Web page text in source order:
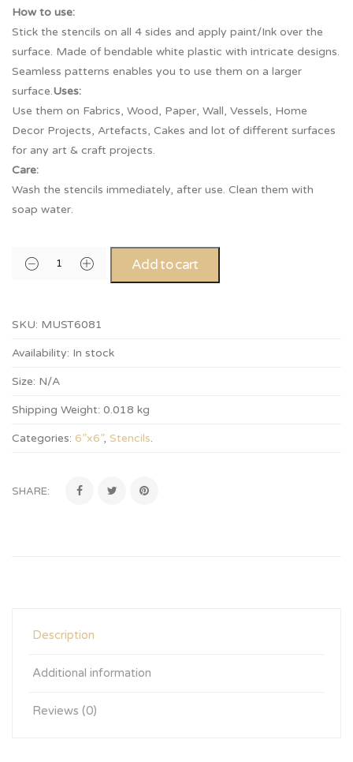
How to use:
Stick the stencils on all 4 sides and apply paint/Ink over the
surface. Made of bendable white plastic with intricate designs.
Seamless patterns enables you to use them on a larger
surface.Uses:
Use them on Fabrics, Wood, Paper, Wall, Vessels, Home
Decor Projects, Artefacts, Cakes and lot of different surfaces
for any art & craft projects.
Care:
Wash the stencils immediately, after use. Clean them with
soap water.
Add to cart
SKU: MUST6081
Availability: In stock
Size: N/A
Shipping Weight: 0.018 kg
Categories: 6”x6”, Stencils.
SHARE:
Description
Additional information
Reviews (0)